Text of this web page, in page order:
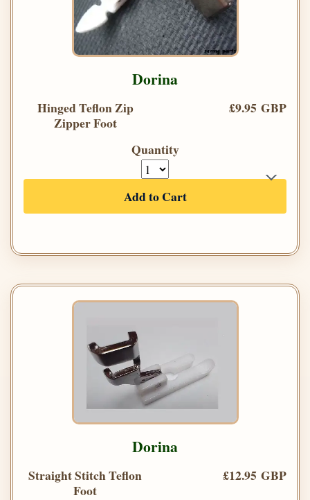
Dorina
Hinged Teflon Zip
Zipper Foot
£9.95 GBP
Quantity
Add to Cart
Dorina
Straight Stitch Teflon
Foot
£12.95 GBP